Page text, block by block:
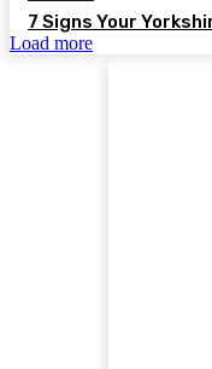
7 Signs Your
Load more